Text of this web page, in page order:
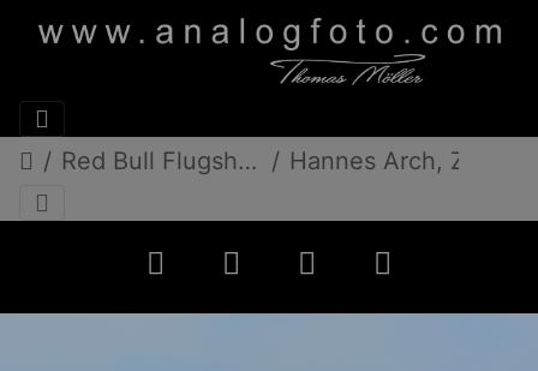
Red Bull FlugshowDonauinselfest 2013 Hannes Arch, Zivko Edge 540